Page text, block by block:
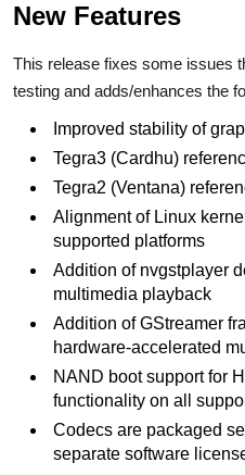
New Features
This release fixes some issues
testing and adds/enhances the
Improved stability of
Tegra3 (Cardhu)
Tegra2 (Ventana)
Alignment of Linux
supported platforms
Addition of nvgstplayer
multimedia playback
Addition of GStreamer
hardware-accelerated
NAND boot support for
functionality on all
Codecs are packaged
separate software